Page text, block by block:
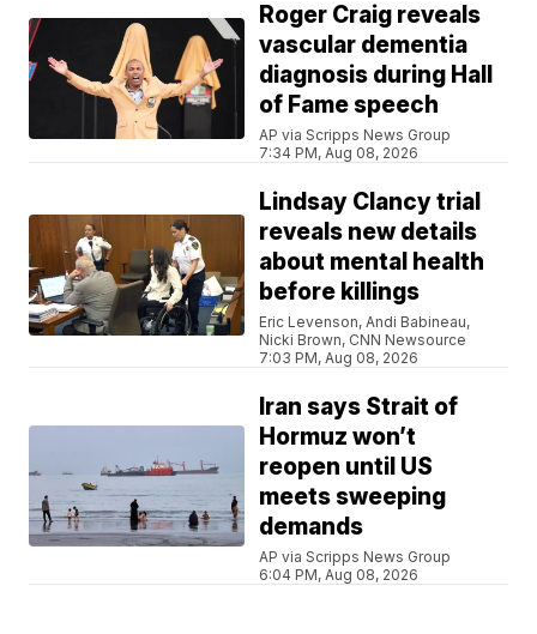
Roger Craig reveals
vascular dementia
diagnosis during Hall
of Fame speech
AP via Scripps News Group
7:34 PM, Aug 08, 2026
Lindsay Clancy trial
reveals new details
about mental health
before killings
Eric Levenson, Andi Babineau,
Nicki Brown, CNN Newsource
7:03 PM, Aug 08, 2026
Iran says Strait of
Hormuz won’t
reopen until US
meets sweeping
demands
AP via Scripps News Group
6:04 PM, Aug 08, 2026